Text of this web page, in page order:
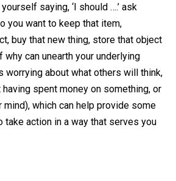
saying, ‘I should ….’ ask
you want to keep that item,
buy that new thing, store that object
can unearth your underlying
worrying about what others will think,
spent money on something, or
mind), which can help provide some
take action in a way that serves you